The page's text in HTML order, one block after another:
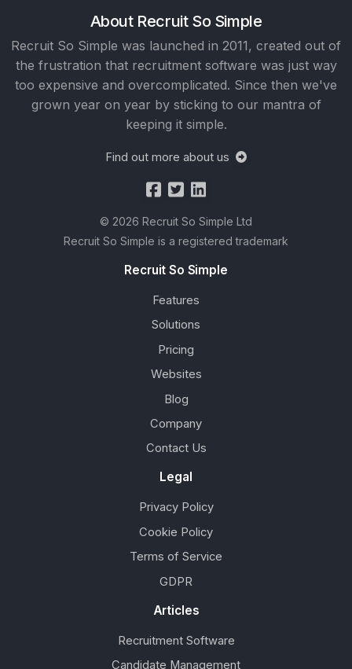
About Recruit So Simple
Recruit So Simple was launched in 2011, created out of
the frustration that recruitment software was just way
too expensive and overcomplicated. Since then we've
grown year on year by sticking to our mantra of
keeping it simple.
Find out more about us
© 2026 Recruit So Simple Ltd
Recruit So Simple is a registered trademark
Recruit So Simple
Features
Solutions
Pricing
Websites
Blog
Company
Contact Us
Legal
Privacy Policy
Cookie Policy
Terms of Service
GDPR
Articles
Recruitment Software
Candidate Management